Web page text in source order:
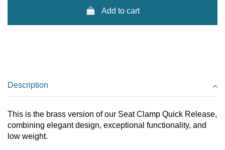
Add to cart
Description
This is the brass version of our Seat Clamp Quick Release,
combining elegant design, exceptional functionality, and
low weight.